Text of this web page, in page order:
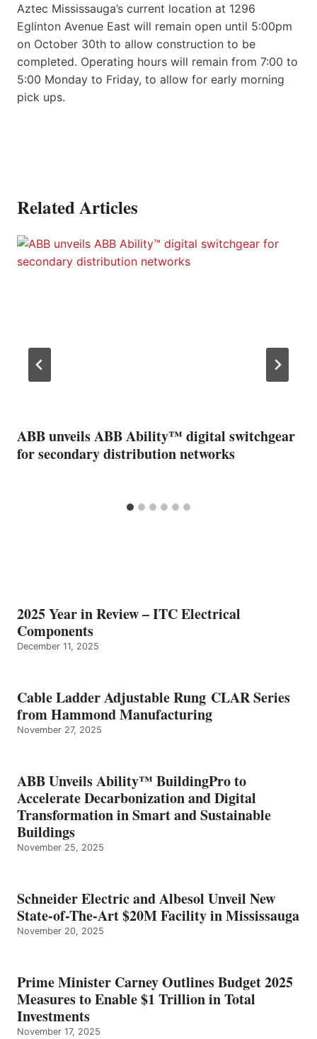
Aztec Mississauga’s current location at 1296
Eglinton Avenue East will remain open until 5:00pm
on October 30th to allow construction to be
completed. Operating hours will remain from 7:00 to
5:00 Monday to Friday, to allow for early morning
pick ups.
Related Articles
ABB unveils ABB Ability™ digital switchgear
for secondary distribution networks
2025 Year in Review – ITC Electrical
Components
December 11, 2025
Cable Ladder Adjustable Rung CLAR Series
from Hammond Manufacturing
November 27, 2025
ABB Unveils Ability™ BuildingPro to
Accelerate Decarbonization and Digital
Transformation in Smart and Sustainable
Buildings
November 25, 2025
Schneider Electric and Albesol Unveil New
State-of-The-Art $20M Facility in Mississauga
November 20, 2025
Prime Minister Carney Outlines Budget 2025
Measures to Enable $1 Trillion in Total
Investments
November 17, 2025